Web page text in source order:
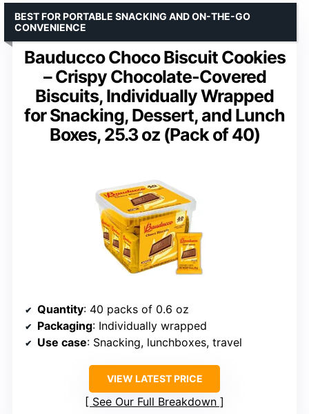
Bauducco Choco Biscuit Cookies
– Crispy Chocolate-Covered
Biscuits, Individually Wrapped
for Snacking, Dessert, and Lunch
Boxes, 25.3 oz (Pack of 40)
BEST FOR PORTABLE SNACKING AND ON-THE-GO
CONVENIENCE
Quantity: 40 packs of 0.6 oz
Packaging: Individually wrapped
Use case: Snacking, lunchboxes, travel
VIEW LATEST PRICE
See Our Full Breakdown